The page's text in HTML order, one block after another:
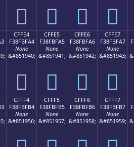
󏿔 󏿕 󏿖 󏿗
CFFE4
F38FBFA4
None
&#851940;
󏿤
CFFE5
F38FBFA5
None
&#851941;
󏿥
CFFE6
F38FBFA6
None
&#851942;
󏿦
CFFE7
F38FBFA7
None
&#851943;
󏿧
CFFF4
F38FBFB4
None
&#851956;
CFFF5
F38FBFB5
None
&#851957;
CFFF6
F38FBFB6
None
&#851958;
CFFF7
F38FBFB7
None
&#851959;